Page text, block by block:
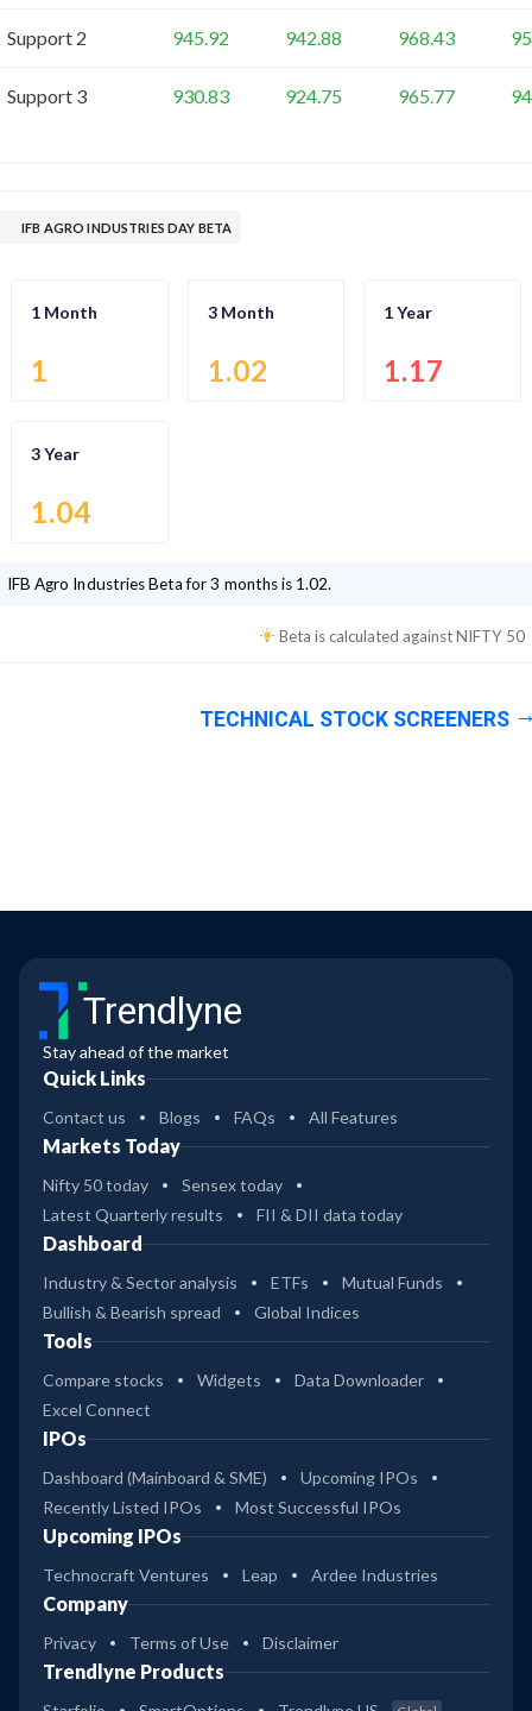
Support 2 945.92 942.88 968.43
Support 3 930.83 924.75 965.77
IFB AGRO INDUSTRIES DAY BETA
1 Month
1
3 Month
1.02
1 Year
1.17
3 Year
1.04
IFB Agro IndustriesBeta for 3 months is 1.02.
Beta is calculated againstNIFTY 50
TECHNICAL STOCK SCREENERS
Trendlyne
Stay ahead of the market
Quick Links
Contact us Blogs FAQs All Features
Markets Today
Nifty 50 today
Sensex today
Latest Quarterly results
FII & DII data today
Dashboard
Industry & Sector analysis ETFs
Mutual Funds
Bullish & Bearish spread
Global Indices
Tools
Compare stocks Widgets
Data Downloader
Excel Connect
IPOs
Dashboard (Mainboard & SME)
Upcoming IPOs
Recently Listed IPOs
Most Successful IPOs
Upcoming IPOs
Technocraft Ventures Leap Ardee Industries
Company
Privacy Terms of Use Disclaimer
Trendlyne Products